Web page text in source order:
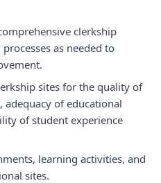
clerkship
as needed to
sites for the quality of
of educational
of student experience
learning activities, and
sites.